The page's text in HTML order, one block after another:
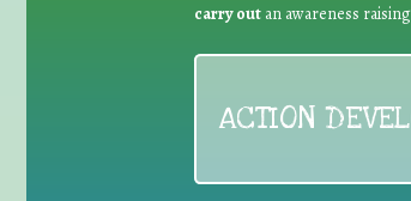
carry out an awareness
ACTION